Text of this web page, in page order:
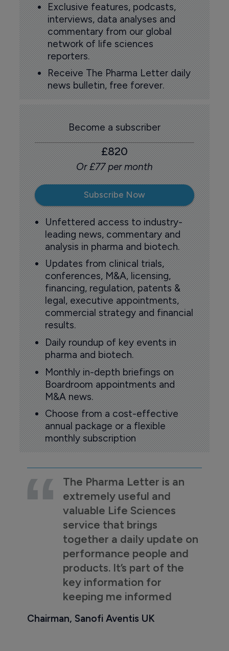
Exclusive features, podcasts,
interviews, data analyses and
commentary from our global
network of life sciences
reporters.
Receive The Pharma Letter daily
news bulletin, free forever.
Become a subscriber
£820
Or £77 per month
Subscribe Now
Unfettered access to industry-
leading news, commentary and
analysis in pharma and biotech.
Updates from clinical trials,
conferences, M&A, licensing,
financing, regulation, patents &
legal, executive appointments,
commercial strategy and financial
results.
Daily roundup of key events in
pharma and biotech.
Monthly in-depth briefings on
Boardroom appointments and
M&A news.
Choose from a cost-effective
annual package or a flexible
monthly subscription
The Pharma Letter is an
extremely useful and
valuable Life Sciences
service that brings
together a daily update on
performance people and
products. It’s part of the
key information for
keeping me informed
Chairman, Sanofi Aventis UK